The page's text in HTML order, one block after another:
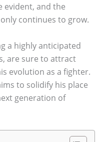
evident, and the
continues to grow.
a highly anticipated
are sure to attract
evolution as a fighter.
to solidify his place
generation of